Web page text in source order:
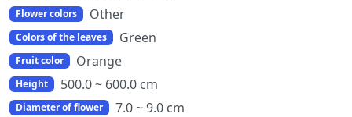
Flower colors Other
Colors of the leaves Green
Fruit color Orange
Height 500.0 ~ 600.0 cm
Diameter of flower 7.0 ~ 9.0 cm